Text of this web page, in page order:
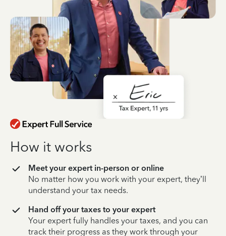
How it works
Meet your expert in-person or online
No matter how you work with your expert, they’ll
understand your tax needs.
Hand off your taxes to your expert
Your expert fully handles your taxes, and you can
track their progress as they work through your